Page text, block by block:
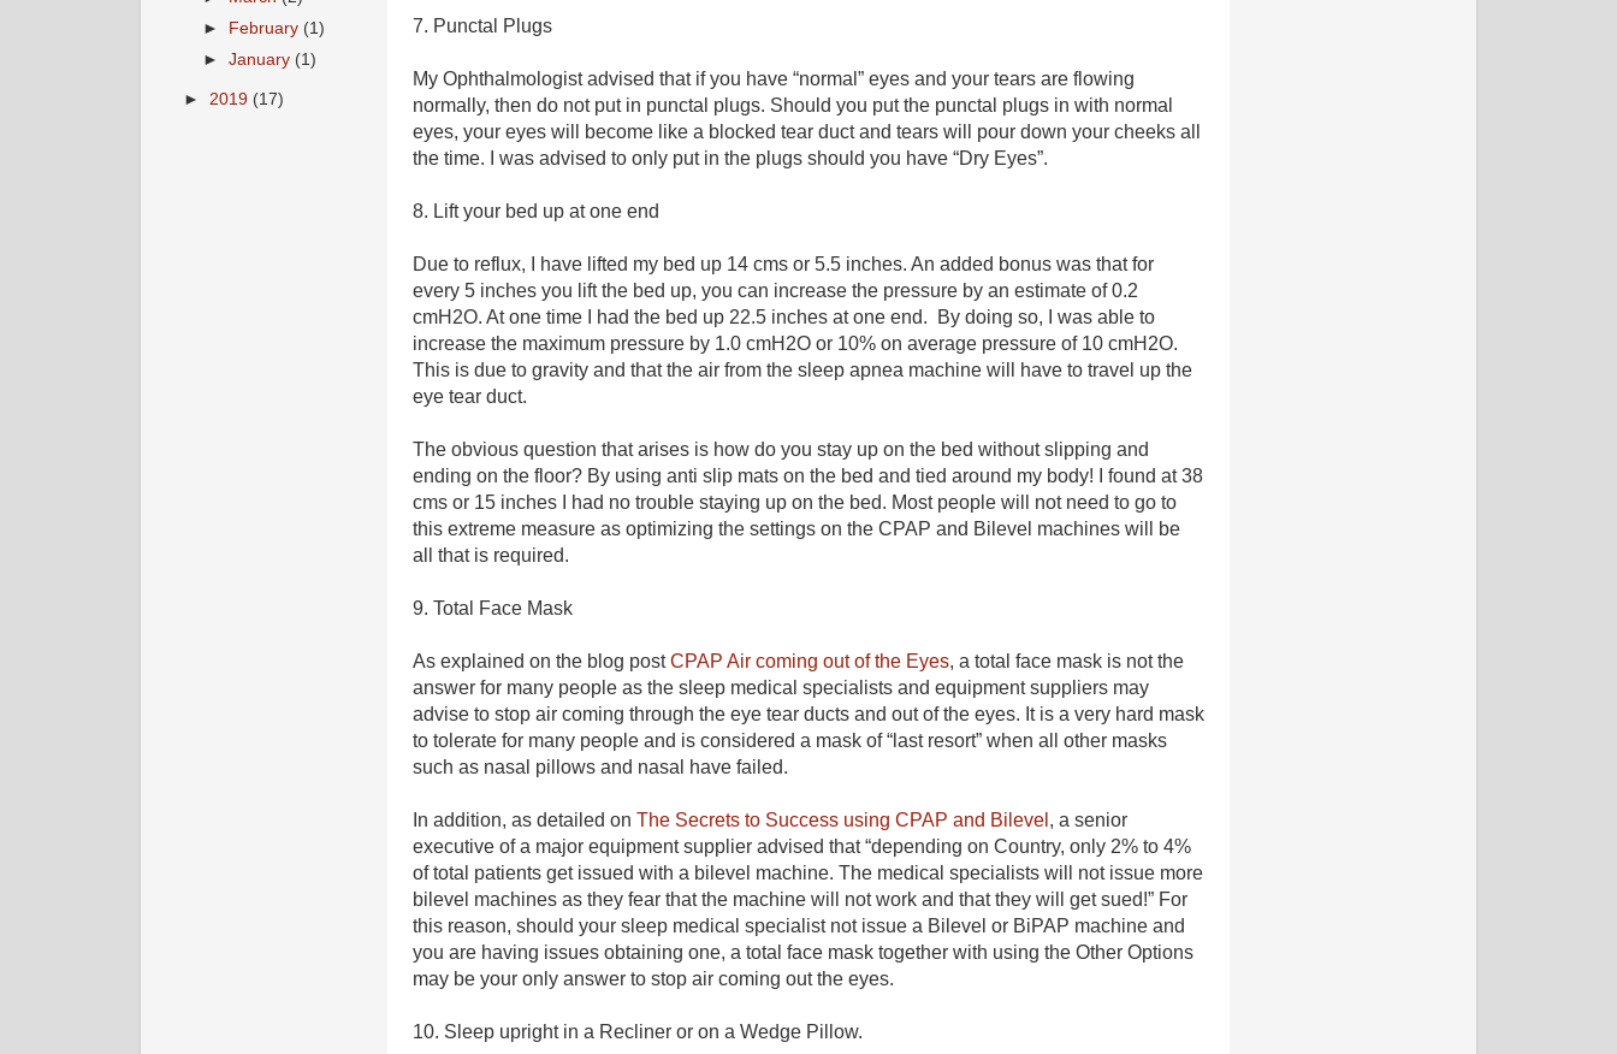
7. Punctal Plugs
My Ophthalmologist advised that if you have “normal” eyes and your tears are flowing
normally, then do not put in punctal plugs. Should you put the punctal plugs in with normal
eyes, your eyes will become like a blocked tear duct and tears will pour down your cheeks all
the time. I was advised to only put in the plugs should you have “Dry Eyes”.
8. Lift your bed up at one end
Due to reflux, I have lifted my bed up 14 cms or 5.5 inches. An added bonus was that for
every 5 inches you lift the bed up, you can increase the pressure by an estimate of 0.2
cmH2O. At one time I had the bed up 22.5 inches at one end.
By doing so, I was able to
increase the maximum pressure by 1.0 cmH2O or 10% on average pressure of 10 cmH2O.
This is due to gravity and that the air from the sleep apnea machine will have to travel up the
eye tear duct.
The obvious question that arises is how do you stay up on the bed without slipping and
ending on the floor? By using anti slip mats on the bed and tied around my body! I found at 38
cms or 15 inches I had no trouble staying up on the bed. Most people will not need to go to
this extreme measure as optimizing the settings on the CPAP and Bilevel machines will be
all that is required.
9. Total Face Mask
As explained on the blog postCPAP Air coming out of the Eyes, a total face mask is not the
answer for many people as the sleep medical specialists and equipment suppliers may
advise to stop air coming through the eye tear ducts and out of the eyes. It is a very hard mask
to tolerate for many people and is considered a mask of “last resort” when all other masks
such as nasal pillows and nasal have failed.
In addition, as detailed on The Secrets to Success using CPAP and Bilevel , a senior
executive of a major equipment supplier advised that “depending on Country, only 2% to 4%
of total patients get issued with a bilevel machine. The medical specialists will not issue more
bilevel machines as they fear that the machine will not work and that they will get sued!” For
this reason, should your sleep medical specialist not issue a Bilevel or BiPAP machine and
you are having issues obtaining one, a total face mask together with using the Other Options
may be your only answer to stop air coming out the eyes.
10. Sleep upright in a Recliner or on a Wedge Pillow.
►
February (1)
►January (1)
► 2019 (17)